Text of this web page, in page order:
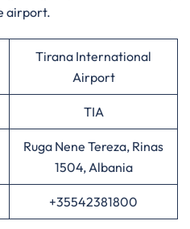
airport.
Tirana International
Airport
TIA
Ruga Nene Tereza, Rinas
1504, Albania
+35542381800